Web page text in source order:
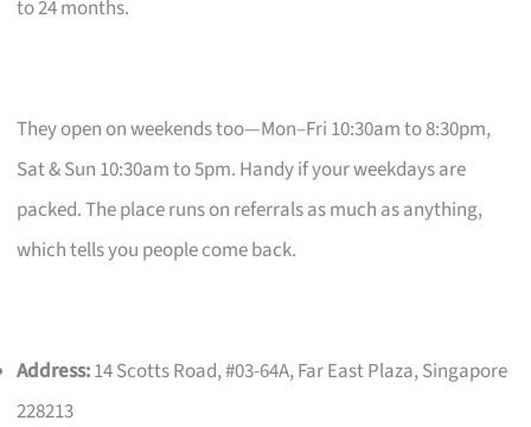
to 24 months.
They open on weekends too—Mon–Fri 10:30am to 8:30pm,
Sat & Sun 10:30am to 5pm. Handy if your weekdays are
packed. The place runs on referrals as much as anything,
which tells you people come back.
Address:14 Scotts Road, #03-64A, Far East Plaza, Singapore
228213